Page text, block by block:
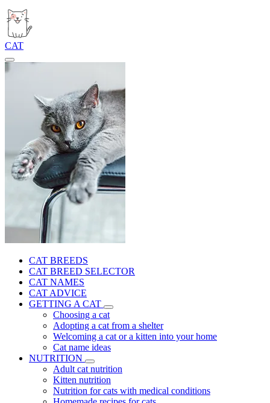
CAT
CAT BREEDS
CAT BREED SELECTOR
CAT NAMES
CAT ADVICE
GETTING A CAT
Choosing a cat
Adopting a cat from a shelter
Welcoming a cat or a kitten into your home
Cat name ideas
NUTRITION
Adult cat nutrition
Kitten nutrition
Nutrition for cats with medical conditions